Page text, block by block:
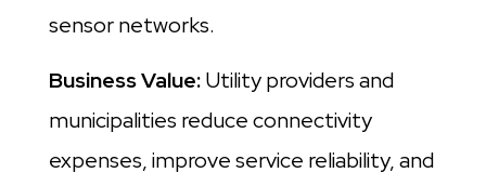
sensor networks.
Business Value:Utility providers and
municipalities reduce connectivity
expenses, improve service reliability, and